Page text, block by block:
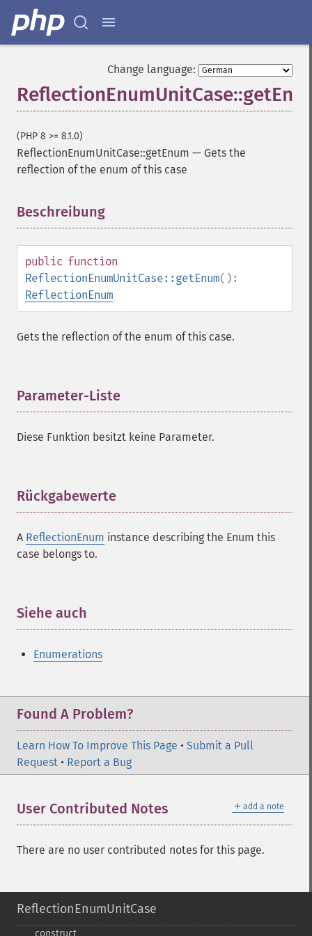
Change language:
(PHP 8 >= 8.1.0)
ReflectionEnumUnitCase::getEnum — Gets the
reflection of the enum of this case
Beschreibung
public function
ReflectionEnumUnitCase::getEnum():
ReflectionEnum
Gets the reflection of the enum of this case.
Parameter-Liste
Diese Funktion besitzt keine Parameter.
Rückgabewerte
A ReflectionEnum instance describing the Enum this
case belongs to.
Siehe auch
Enumerations
Found A Problem?
Learn How To Improve This Page • Submit a Pull
Request • Report a Bug
＋ add a note
User Contributed Notes
There are no user contributed notes for this page.
ReflectionEnumUnitCase
_​_​construct